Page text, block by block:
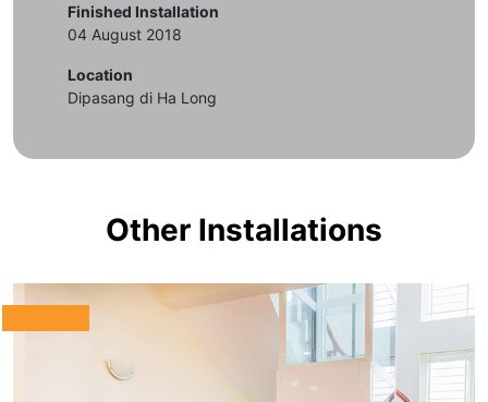
Finished Installation
04 August 2018
Location
Dipasang di Ha Long
Other Installations